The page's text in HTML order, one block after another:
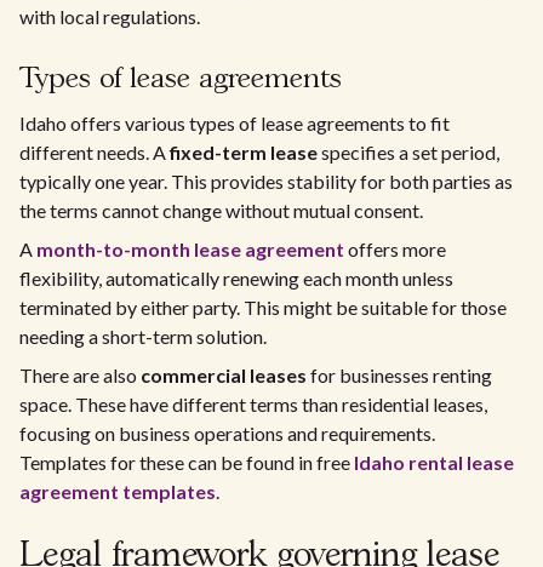
with local regulations.
Types of lease agreements
Idaho offers various types of lease agreements to fit
different needs. Afixed-term leasespecifies a set period,
typically one year. This provides stability for both parties as
the terms cannot change without mutual consent.
A month-to-month lease agreement offers more
flexibility, automatically renewing each month unless
terminated by either party. This might be suitable for those
needing a short-term solution.
There are also commercial leases for businesses renting
space. These have different terms than residential leases,
focusing on business operations and requirements.
Templates for these can be found in free Idaho rental lease
agreement templates.
Legal framework governing lease